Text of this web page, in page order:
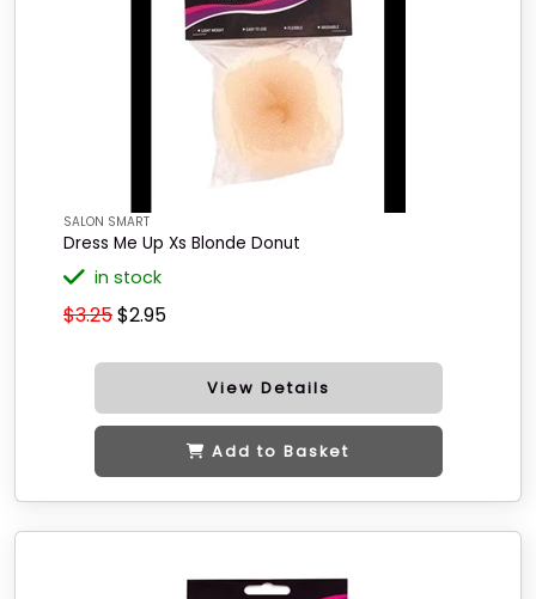
SALON SMART
Dress Me Up Xs Blonde Donut
in stock
$3.25$2.95
View Details
Add to Basket